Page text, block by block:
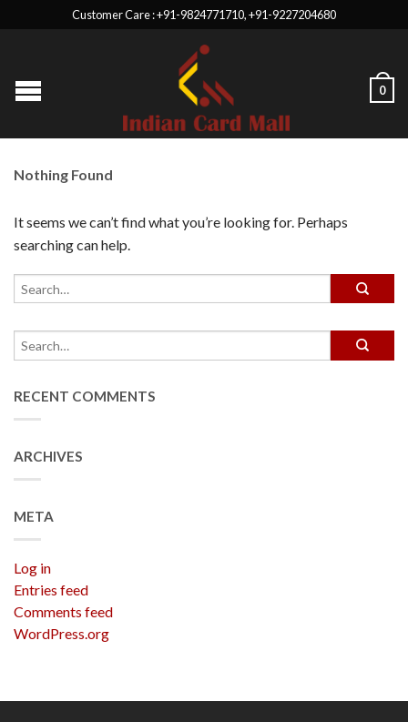
Customer Care : +91-9824771710, +91-9227204680
0
Nothing Found
It seems we can’t find what you’re looking for. Perhaps
searching can help.
RECENT COMMENTS
ARCHIVES
META
Log in
Entries feed
Comments feed
WordPress.org